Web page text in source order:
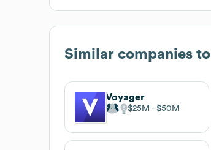
Similar companies to
Voyager
$25M $50M